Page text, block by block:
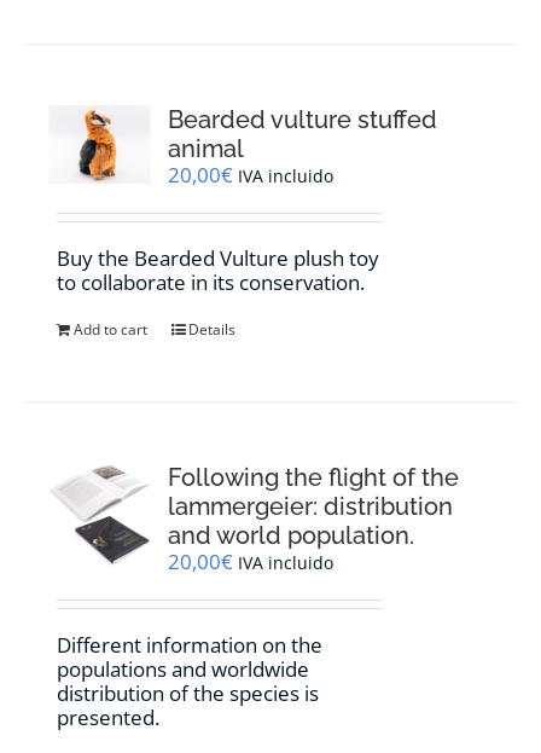
Bearded vulture stuffed
animal
20,00€ IVA incluido
Buy the Bearded Vulture plush toy
to collaborate in its conservation.
Add to cart Details
Following the flight of the
lammergeier: distribution
and world population.
20,00€ IVA incluido
Different information on the
populations and worldwide
distribution of the species is
presented.